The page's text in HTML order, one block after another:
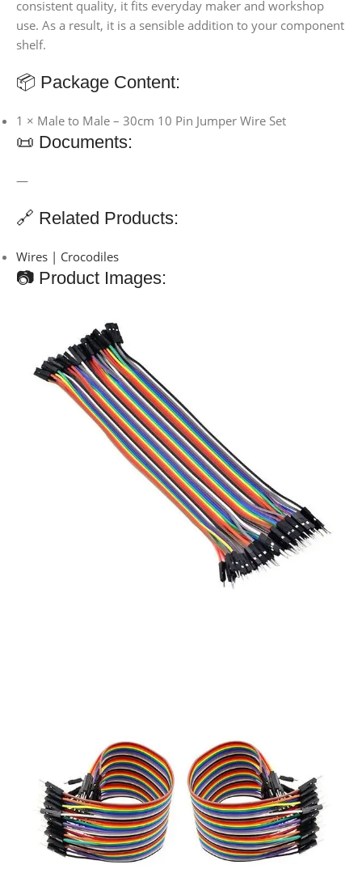
consistent quality, it fits everyday maker and workshop
use. As a result, it is a sensible addition to your component
shelf.
📦 Package Content:
1 × Male to Male – 30cm 10 Pin Jumper Wire Set
📜 Documents:
—
🔗 Related Products:
Wires | Crocodiles
📷 Product Images: